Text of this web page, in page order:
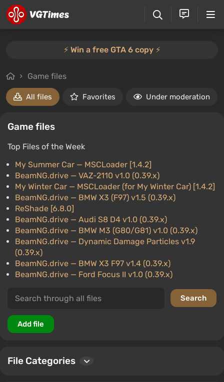
⚡️ Win a free GTA 6 copy ⚡️
Game files
All files Favorites Under moderation
Game files
Top Files of the Week
My Summer Car — MSCLoader [1.4.2]
BeamNG.drive — VAZ-2110 v1.0 (0.39.x)
My Winter Car — MSCLoader (for My Winter Car) [1.4.2]
BeamNG.drive — BMW X3 (F97) v1.5 (0.39.x)
ReShade [6.8.0]
BeamNG.drive — Audi S8 D4 v1.0 (0.39.x)
BeamNG.drive — BMW M3 (G80/G81) v1.0 (0.39.x)
BeamNG.drive — Dynamic Damage Particles v1.9
(0.39.x)
BeamNG.drive — BMW X3 F97 v1.4 (0.39.x)
BeamNG.drive — Ford Focus II v1.0 (0.39.x)
File Categories